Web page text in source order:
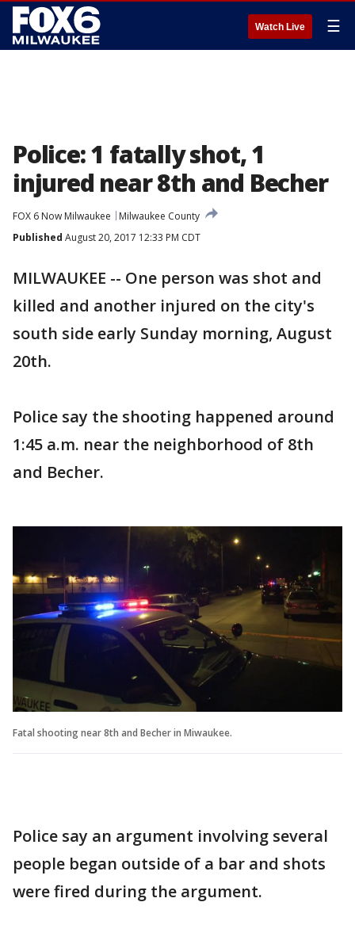
Watch Live ☰
Police: 1 fatally shot, 1
injured near 8th and Becher
FOX 6 Now Milwaukee
Milwaukee County
Published August 20, 2017 12:33 PM CDT
MILWAUKEE -- One person was shot and
killed and another injured on the city's
south side early Sunday morning, August
20th.
Police say the shooting happened around
1:45 a.m. near the neighborhood of 8th
and Becher.
Fatal shooting near 8th and Becher in Miwaukee.
Police say an argument involving several
people began outside of a bar and shots
were fired during the argument.